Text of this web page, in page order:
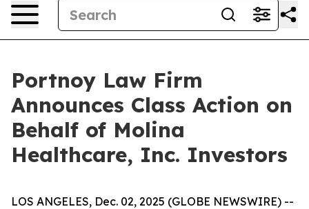
Portnoy Law Firm
Announces Class Action on
Behalf of Molina
Healthcare, Inc. Investors
LOS ANGELES, Dec. 02, 2025 (GLOBE NEWSWIRE) --